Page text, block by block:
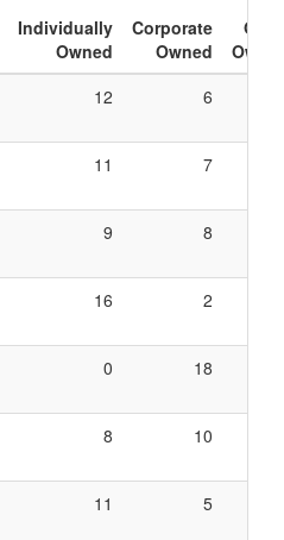
Individually
Owned
Corporate
Owned
12 6
11 7
9 8
16 2
0 18
8 10
11 5